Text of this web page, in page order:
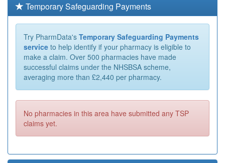
Temporary Safeguarding Payments
Try PharmData's Temporary Safeguarding Payments
service to help identify if your pharmacy is eligible to
make a claim. Over 500 pharmacies have made
successful claims under the NHSBSA scheme,
averaging more than £2,440 per pharmacy.
No pharmacies in this area have submitted any TSP
claims yet.